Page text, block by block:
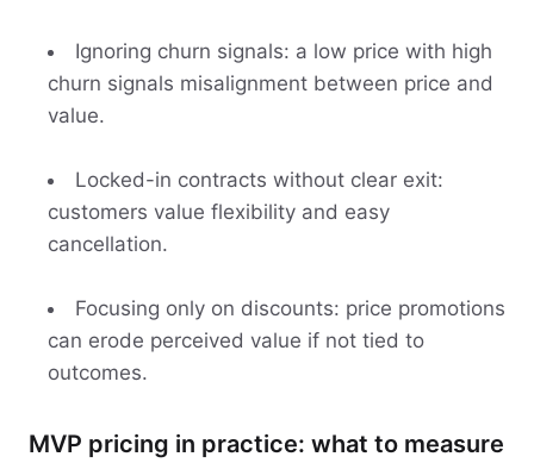
Ignoring churn signals: a low price with high
churn signals misalignment between price and
value.
Locked-in contracts without clear exit:
customers value flexibility and easy
cancellation.
Focusing only on discounts: price promotions
can erode perceived value if not tied to
outcomes.
MVP pricing in practice: what to measure